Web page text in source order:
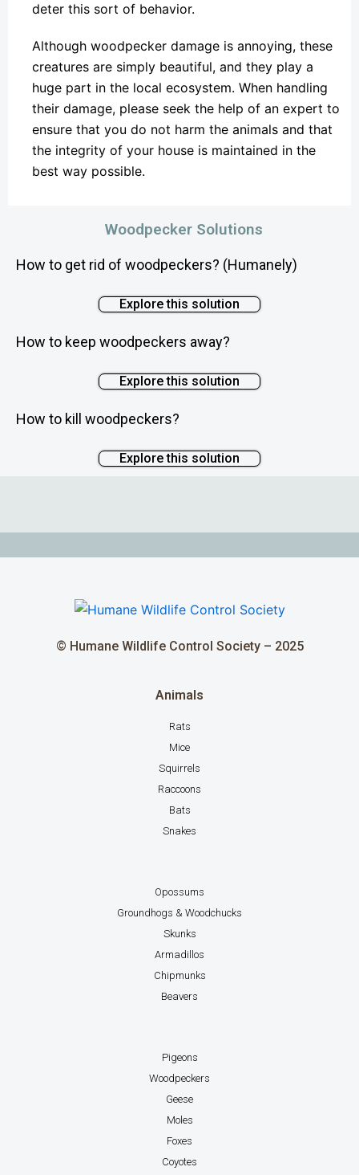
deter this sort of behavior.
Although woodpecker damage is annoying, these
creatures are simply beautiful, and they play a
huge part in the local ecosystem. When handling
their damage, please seek the help of an expert to
ensure that you do not harm the animals and that
the integrity of your house is maintained in the
best way possible.
Woodpecker Solutions
How to get rid of woodpeckers? (Humanely)
Explore this solution
How to keep woodpeckers away?
Explore this solution
How to kill woodpeckers?
Explore this solution
© Humane Wildlife Control Society – 2025
Animals
Rats
Mice
Squirrels
Raccoons
Bats
Snakes
Opossums
Groundhogs & Woodchucks
Skunks
Armadillos
Chipmunks
Beavers
Pigeons
Woodpeckers
Geese
Moles
Foxes
Coyotes